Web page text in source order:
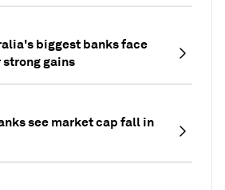
biggest banks face
gains
see market cap fall in